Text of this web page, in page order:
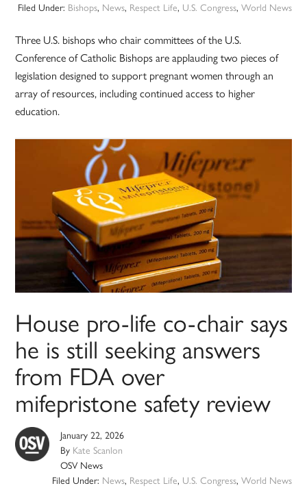
Filed Under: Bishops, News, Respect Life, U.S. Congress, World News
Three U.S. bishops who chair committees of the U.S.
Conference of Catholic Bishops are applauding two pieces of
legislation designed to support pregnant women through an
array of resources, including continued access to higher
education.
House pro-life co-chair says
he is still seeking answers
from FDA over
mifepristone safety review
January 22, 2026
By Kate Scanlon
OSV News
Filed Under: News, Respect Life, U.S. Congress, World News